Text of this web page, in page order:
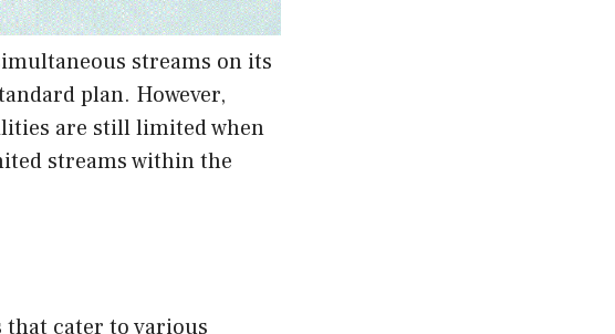
streams on its
plan. However,
are still limited when
streams within the
cater to various